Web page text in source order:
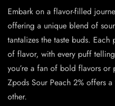
Embark on a flavor-filled
offering a unique blend of
tantalizes the taste buds.
of flavor, with every puff
you’re a fan of bold flavors or
Zpods Sour Peach 2% offers
other.